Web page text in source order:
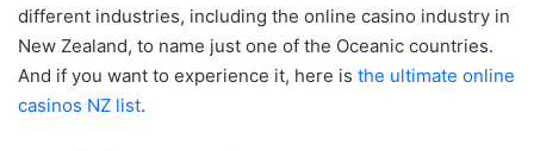
different industries, including the online casino industry in
New Zealand, to name just one of the Oceanic countries.
And if you want to experience it, here is the ultimate online
casinos NZ list.